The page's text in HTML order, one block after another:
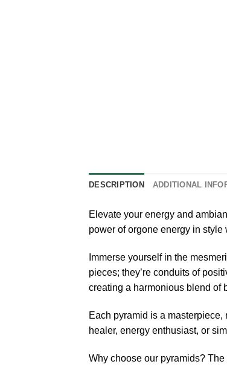
DESCRIPTION ADDITIONAL
Elevate your energy and
power of orgone energy in
Immerse yourself in the
pieces; they’re conduits of
creating a harmonious blend of
Each pyramid is a
healer, energy enthusiast, or
Why choose our pyramids?